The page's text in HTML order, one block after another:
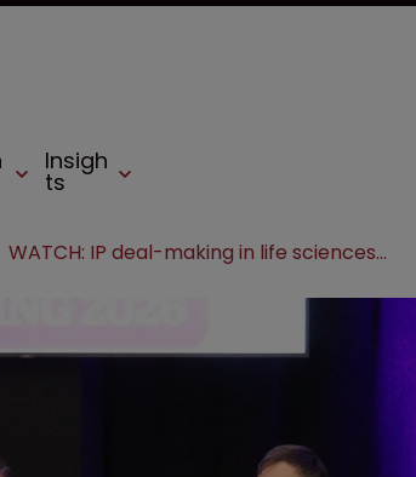
Insigh
ts
WATCH: IP deal-making in life sciences—valuation, due diligence, and transaction strategies